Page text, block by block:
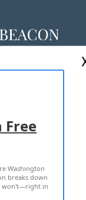
Free
Washington
breaks down
won't—right in